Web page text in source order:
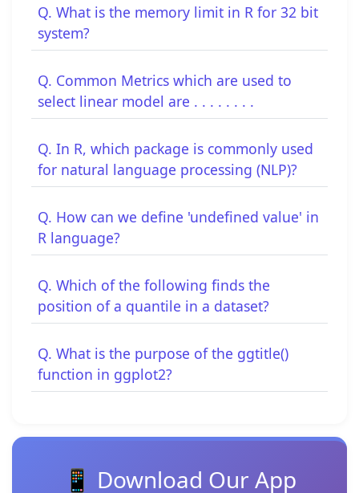
Q. What is the memory limit in R for 32 bit
system?
Q. Common Metrics which are used to
select linear model are . . . . . . . .
Q. In R, which package is commonly used
for natural language processing (NLP)?
Q. How can we define 'undefined value' in
R language?
Q. Which of the following finds the
position of a quantile in a dataset?
Q. What is the purpose of the ggtitle()
function in ggplot2?
📱 Download Our App